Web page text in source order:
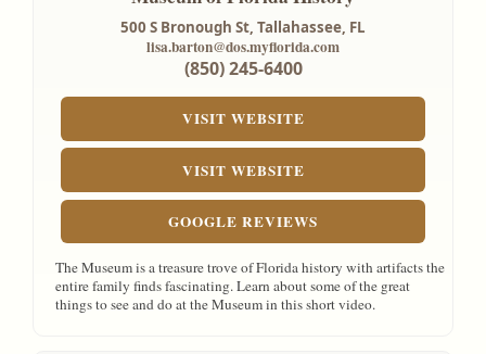
500 S Bronough St, Tallahassee, FL
lisa.barton@dos.myflorida.com
(850) 245-6400
VISIT WEBSITE
VISIT WEBSITE
GOOGLE REVIEWS
The Museum is a treasure trove of Florida history with artifacts the
entire family finds fascinating. Learn about some of the great
things to see and do at the Museum in this short video.